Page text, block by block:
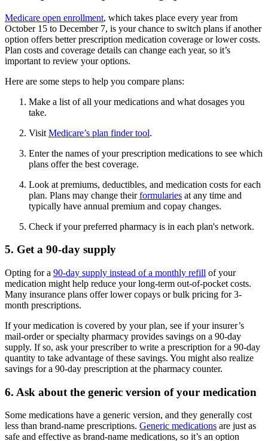
Medicare open enrollment, which takes place every year from
October 15 to December 7, is your chance to switch plans if another
option offers better prescription medication coverage or lower costs.
Plan costs and coverage details can change each year, so it’s
important to review your options.
Here are some steps to help you compare plans:
Make a list of all your medications and what dosages you
take.
Visit Medicare’s plan finder tool.
Enter the names of your prescription medications to see which
plans offer the best coverage.
Look at premiums, deductibles, and medication costs for each
plan. Plans may change theirformularies at any time and
typically have annual premium and copay changes.
Check if your preferred pharmacy is in each plan's network.
5. Get a 90-day supply
Opting for a 90-day supply instead of a monthly refill of your
medication might help reduce your long-term out-of-pocket costs.
Many insurance plans offer lower copays or bulk pricing for 3-
month prescriptions.
If your medication is covered by your plan, see if your insurer’s
mail-order or specialty pharmacy provides savings on a 90-day
supply. If so, ask your prescriber to write a prescription for a 90-day
quantity to take advantage of these savings. You might also realize
savings for a 90-day prescription at the pharmacy counter.
6. Ask about the generic version of your medication
Some medications have a generic version, and they generally cost
less than brand-name prescriptions. Generic medications are just as
safe and effective as brand-name medications, so it’s an option